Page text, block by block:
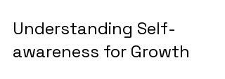
Understanding Self-
awareness for Growth